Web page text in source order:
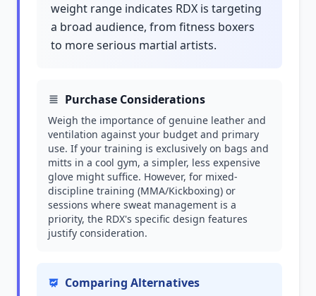
weight range indicates RDX is targeting
a broad audience, from fitness boxers
to more serious martial artists.
Purchase Considerations
Weigh the importance of genuine leather and
ventilation against your budget and primary
use. If your training is exclusively on bags and
mitts in a cool gym, a simpler, less expensive
glove might suffice. However, for mixed-
discipline training (MMA/Kickboxing) or
sessions where sweat management is a
priority, the RDX's specific design features
justify consideration.
Comparing Alternatives